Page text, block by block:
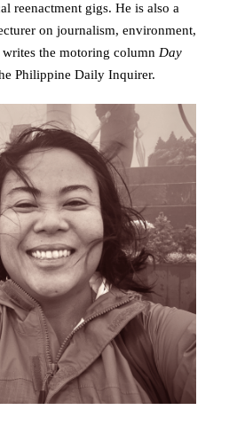
reenactment gigs. He is also a
on journalism, environment,
the motoring column Day
Philippine Daily Inquirer.